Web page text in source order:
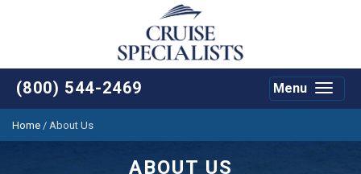
(800) 544-2469
Toggle
Menu
Home / About Us
ABOUT US